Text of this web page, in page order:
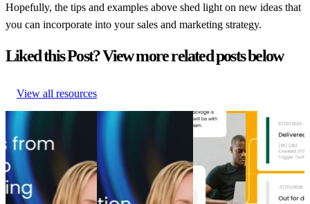
Hopefully, the tips and examples above shed light on new ideas that
you can incorporate into your sales and marketing strategy.
Liked this Post? View more related posts below
View all resources
From branded bids
The spend portfolio
model that turns
waste into margin
From branded bids
to retention ROI:
The spend portfolio
emails boosted
revenue
The spend portfolio
How to
increase
purchase
engagement
How to
increase
Top 5 post-
purchase
experience
software
providers in
2026
Top 5 post-